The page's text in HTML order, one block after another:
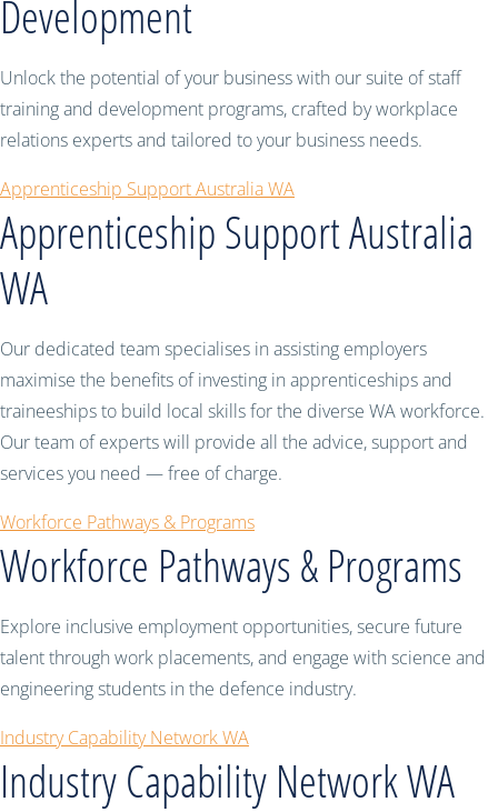
Development
Unlock the potential of your business with our suite of staff
training and development programs, crafted by workplace
relations experts and tailored to your business needs.
Apprenticeship Support Australia WA
Apprenticeship Support Australia
WA
Our dedicated team specialises in assisting employers
maximise the benefits of investing in apprenticeships and
traineeships to build local skills for the diverse WA workforce.
Our team of experts will provide all the advice, support and
services you need — free of charge.
Workforce Pathways & Programs
Workforce Pathways & Programs
Explore inclusive employment opportunities, secure future
talent through work placements, and engage with science and
engineering students in the defence industry.
Industry Capability Network WA
Industry Capability Network WA